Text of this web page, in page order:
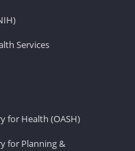
Services
for Health (OASH)
for Planning &